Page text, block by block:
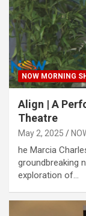
NOW MORNING
Align | A
Theatre
May 2, 2025
he Marcia
groundbreaking
exploration of…